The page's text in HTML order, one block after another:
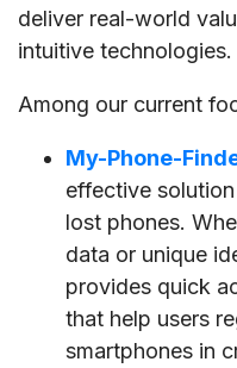
deliver real-world
intuitive technologies.
Among our current
My-Phone-
effective
lost phones.
data or unique
provides quick
that help users
smartphones in